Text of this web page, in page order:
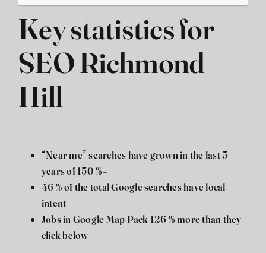
Key statistics for
SEO Richmond
Hill
“Near me” searches have grown in the last 5
years of 150 %+
46 % of the total Google searches have local
intent
Jobs in Google Map Pack 126 % more than they
click below